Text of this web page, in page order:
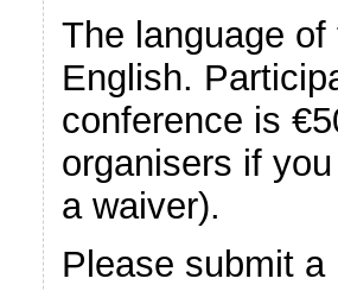
The language
English.
conference is
organisers if
a waiver).
Please submit